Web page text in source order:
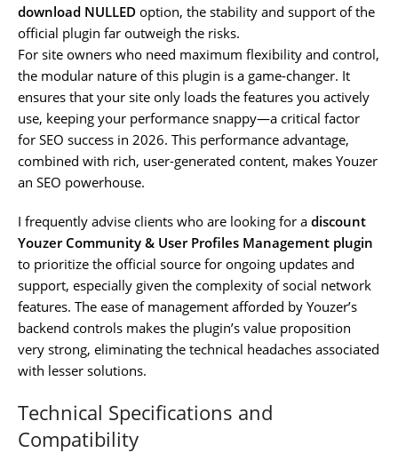
download NULLED option, the stability and support of the
official plugin far outweigh the risks.
For site owners who need maximum flexibility and control,
the modular nature of this plugin is a game-changer. It
ensures that your site only loads the features you actively
use, keeping your performance snappy—a critical factor
for SEO success in 2026. This performance advantage,
combined with rich, user-generated content, makes Youzer
an SEO powerhouse.
I frequently advise clients who are looking for a discount
Youzer Community & User Profiles Management plugin
to prioritize the official source for ongoing updates and
support, especially given the complexity of social network
features. The ease of management afforded by Youzer’s
backend controls makes the plugin’s value proposition
very strong, eliminating the technical headaches associated
with lesser solutions.
Technical Specifications and
Compatibility